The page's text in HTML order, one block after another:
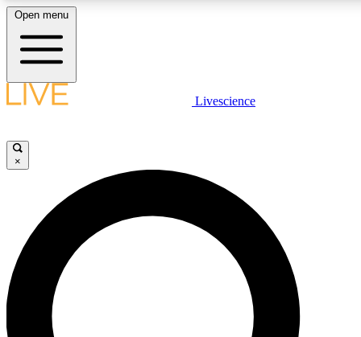
LIVE SCIENCE PLUS
JOIN FREE
LIVE SCIENCE PRO
Unlimited access to our exclusive features, expert analysis and in-
ad-free
Open menu
Livescience
×